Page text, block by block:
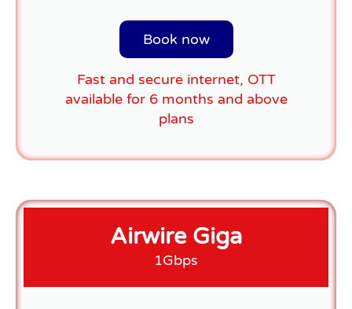
Book now
Fast and secure internet, OTT
available for 6 months and above
plans
Airwire Giga
1Gbps